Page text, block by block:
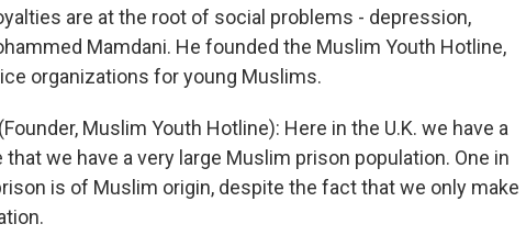
are at the root of social problems - depression,
Mamdani. He founded the Muslim Youth Hotline,
organizations for young Muslims.
Muslim Youth Hotline): Here in the U.K. we have a
we have a very large Muslim prison population. One in
is of Muslim origin, despite the fact that we only make